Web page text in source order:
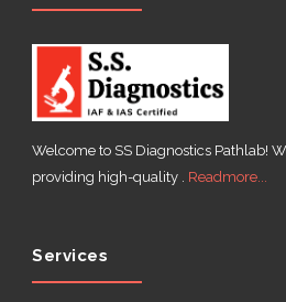
Welcome to SS Diagnostics Pathlab!
providing high-quality . Readmore...
Services